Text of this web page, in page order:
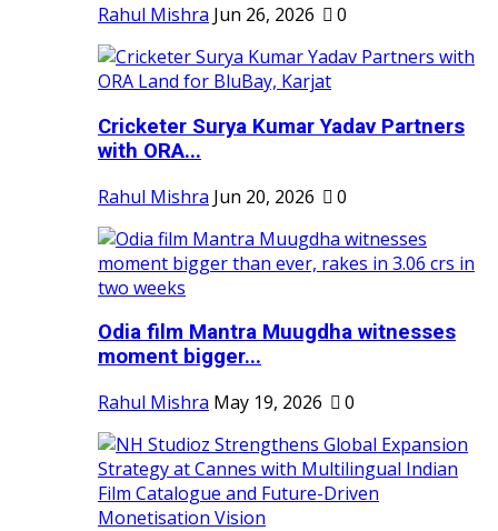
Rahul Mishra Jun 26, 2026 0
Cricketer Surya Kumar Yadav Partners
with ORA...
Rahul Mishra Jun 20, 2026 0
Odia film Mantra Muugdha witnesses
moment bigger...
Rahul Mishra May 19, 2026 0